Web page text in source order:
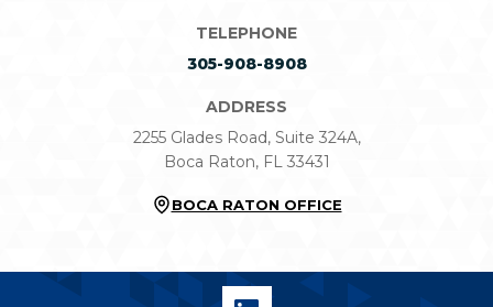
TELEPHONE
305-908-8908
ADDRESS
2255 Glades Road, Suite 324A,
Boca Raton, FL 33431
BOCA RATON OFFICE